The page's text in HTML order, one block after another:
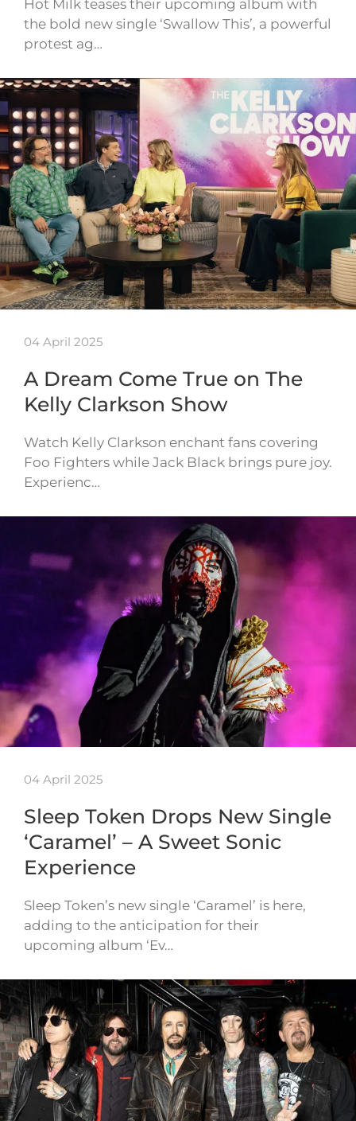
Hot Milk teases their upcoming album with
the bold new single ‘Swallow This’, a powerful
protest ag…
04 April 2025
A Dream Come True on The
Kelly Clarkson Show
Watch Kelly Clarkson enchant fans covering
Foo Fighters while Jack Black brings pure joy.
Experienc…
04 April 2025
Sleep Token Drops New Single
‘Caramel’ – A Sweet Sonic
Experience
Sleep Token’s new single ‘Caramel’ is here,
adding to the anticipation for their
upcoming album ‘Ev…